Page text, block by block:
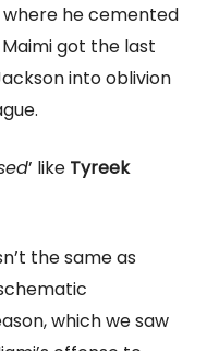
he cemented
got the last
into oblivion
’ like Tyreek
the same as
which we saw